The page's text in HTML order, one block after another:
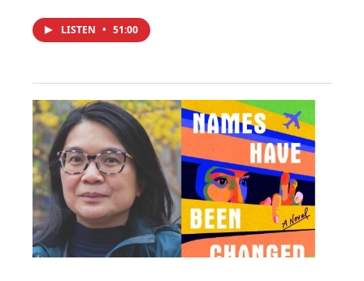
LISTEN • 51:00